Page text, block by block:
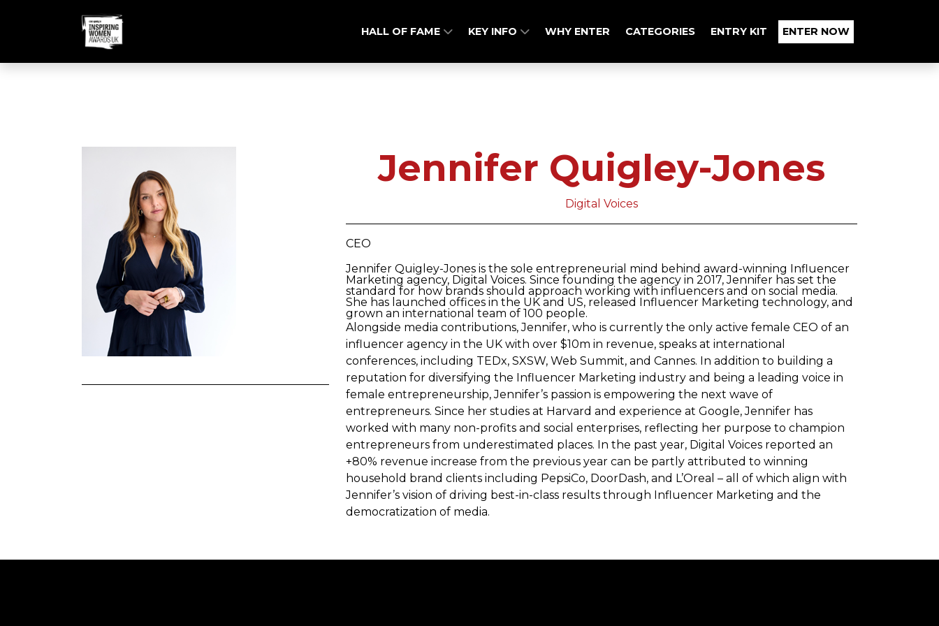
HALL OF FAME KEY INFO WHY ENTER CATEGORIES ENTRY KIT ENTER NOW
Jennifer Quigley-Jones
Digital Voices
CEO
Jennifer Quigley-Jones is the sole entrepreneurial mind behind award-winning Influencer
Marketing agency, Digital Voices. Since founding the agency in 2017, Jennifer has set the
standard for how brands should approach working with influencers and on social media.
She has launched offices in the UK and US, released Influencer Marketing technology, and
grown an international team of 100 people.
Alongside media contributions, Jennifer, who is currently the only active female CEO of an
influencer agency in the UK with over $10m in revenue, speaks at international
conferences, including TEDx, SXSW, Web Summit, and Cannes. In addition to building a
reputation for diversifying the Influencer Marketing industry and being a leading voice in
female entrepreneurship, Jennifer’s passion is empowering the next wave of
entrepreneurs. Since her studies at Harvard and experience at Google, Jennifer has
worked with many non-profits and social enterprises, reflecting her purpose to champion
entrepreneurs from underestimated places. In the past year, Digital Voices reported an
+80% revenue increase from the previous year can be partly attributed to winning
household brand clients including PepsiCo, DoorDash, and L’Oreal – all of which align with
Jennifer’s vision of driving best-in-class results through Influencer Marketing and the
democratization of media.